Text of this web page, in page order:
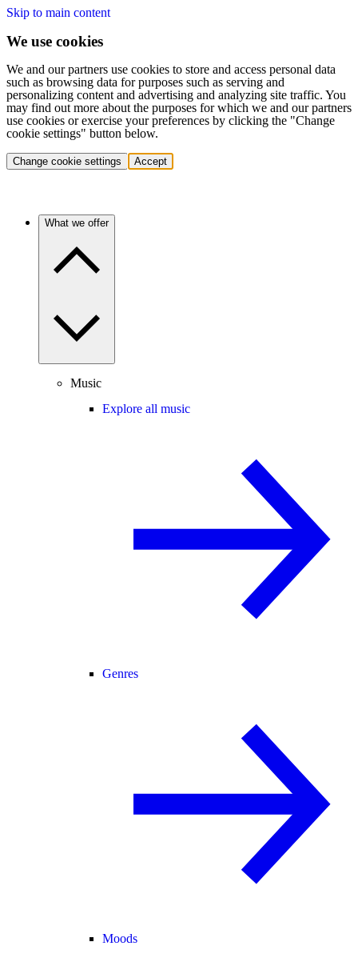
Skip to main content
We use cookies
We and our partners use cookies to store and access personal data
such as browsing data for purposes such as serving and
personalizing content and advertising and analyzing site traffic. You
may find out more about the purposes for which we and our partners
use cookies or exercise your preferences by clicking the "Change
cookie settings" button below.
Change cookie settings Accept
What we offer
Music
Explore all music
Genres
Moods